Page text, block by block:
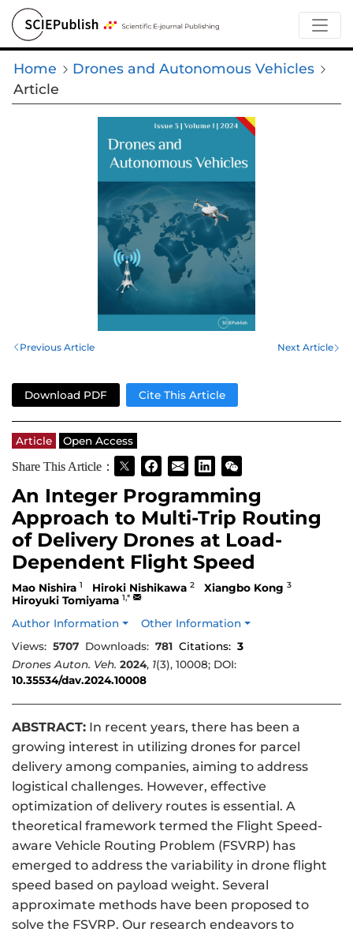
Home
Drones and Autonomous Vehicles
Article
Previous Article Next Article
Download PDF Cite This Article
Article
Open Access
Share This Article：
An Integer Programming
Approach to Multi-Trip Routing
of Delivery Drones at Load-
Dependent Flight Speed
Mao Nishira 1 Hiroki Nishikawa 2 Xiangbo Kong 3
Hiroyuki Tomiyama 1,*
Author Information
Other Information
Views: 5707 Downloads: 781 Citations: 3
Drones Auton. Veh. 2024, 1(3), 10008; DOI:
10.35534/dav.2024.10008
ABSTRACT: In recent years, there has been a
growing interest in utilizing drones for parcel
delivery among companies, aiming to address
logistical challenges. However, effective
optimization of delivery routes is essential. A
theoretical framework termed the Flight Speed-
aware Vehicle Routing Problem (FSVRP) has
emerged to address the variability in drone flight
speed based on payload weight. Several
approximate methods have been proposed to
solve the FSVRP. Our research endeavors to